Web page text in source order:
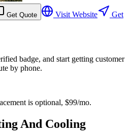
Get Quote Visit Website
Get
badge, and start getting customer
by phone.
is optional, $99/mo.
And Cooling